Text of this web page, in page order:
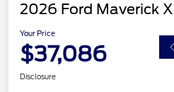
2026 Ford Maverick
Your Price
$37,086
Disclosure